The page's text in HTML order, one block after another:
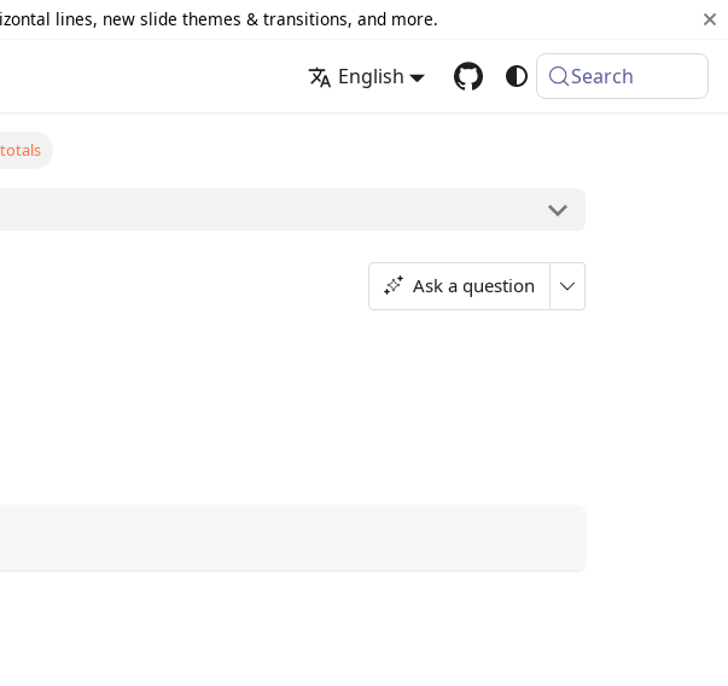
lines, new slide themes & transitions, and more.
English Search
Ask a question